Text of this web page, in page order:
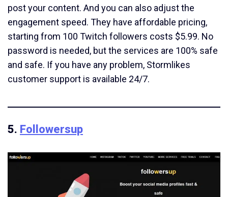
post your content. And you can also adjust the
engagement speed. They have affordable pricing,
starting from 100 Twitch followers costs $5.99. No
password is needed, but the services are 100% safe
and safe. If you have any problem, Stormlikes
customer support is available 24/7.
5. Followersup